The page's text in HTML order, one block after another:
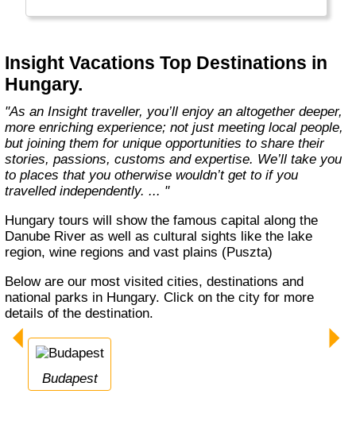
passion with you. We’ll take you on an
unique experiences, and we’ll introduce you to
amazing people. The magic begins here! "
Insight Vacations Top Destinations in
Hungary.
"As an Insight traveller, you’ll enjoy an altogether deeper,
more enriching experience; not just meeting local people,
but joining them for unique opportunities to share their
stories, passions, customs and expertise. We’ll take you
to places that you otherwise wouldn’t get to if you
travelled independently. ... "
Hungary tours will show the famous capital along the
Danube River as well as cultural sights like the lake
region, wine regions and vast plains (Puszta)
Below are our most visited cities, destinations and
national parks in Hungary. Click on the city for more
details of the destination.
Budapest